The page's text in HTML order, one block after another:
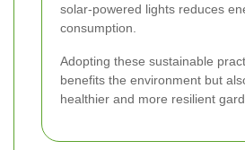
solar-powered lights reduces
consumption.
Adopting these sustainable
benefits the environment but
healthier and more resilient